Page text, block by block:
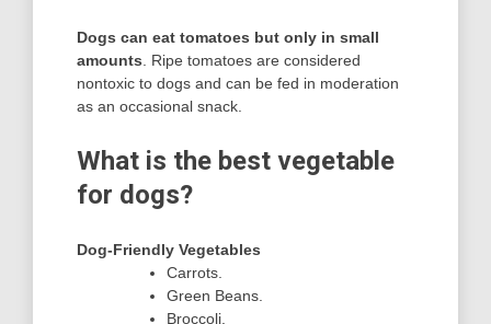
Dogs can eat tomatoes but only in small
amounts . Ripe tomatoes are considered
nontoxic to dogs and can be fed in moderation
as an occasional snack.
What is the best vegetable
for dogs?
Dog-Friendly Vegetables
Carrots.
Green Beans.
Broccoli.